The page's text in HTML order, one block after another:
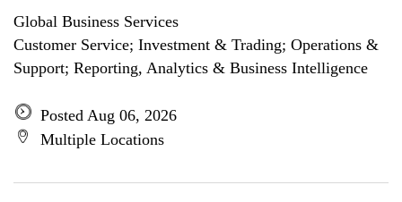
Global Business Services
Customer Service; Investment & Trading; Operations &
Support; Reporting, Analytics & Business Intelligence
Posted Aug 06, 2026
Multiple Locations